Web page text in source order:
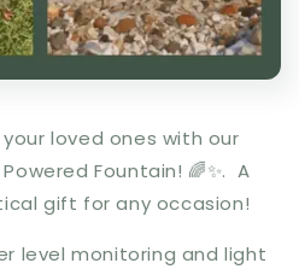
loved ones with our
Fountain! 🌈✨. A
gift for any occasion!
level monitoring and light